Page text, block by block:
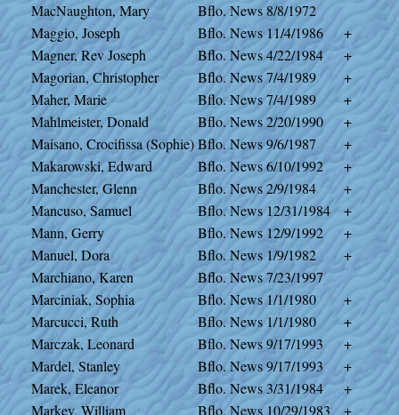
MacNaughton, Mary
Bflo. News 8/8/1972
Maggio, Joseph
Bflo. News 11/4/1986
+
Magner, Rev Joseph
Bflo. News 4/22/1984
+
Magorian, Christopher
Bflo. News 7/4/1989
+
Maher, Marie
Bflo. News 7/4/1989
+
Mahlmeister, Donald
Bflo. News 2/20/1990
+
Maisano, Crocifissa (Sophie) Bflo. News9/6/1987
+
Makarowski, Edward
Bflo. News 6/10/1992
+
Manchester, Glenn
Bflo. News 2/9/1984
+
Mancuso, Samuel
Bflo. News 12/31/1984
+
Mann, Gerry
Bflo. News 12/9/1992
+
Manuel, Dora
Bflo. News 1/9/1982
+
Marchiano, Karen
Bflo. News 7/23/1997
Marciniak, Sophia
Bflo. News 1/1/1980
+
Marcucci, Ruth
Bflo. News 1/1/1980
+
Marczak, Leonard
Bflo. News 9/17/1993
+
Mardel, Stanley
Bflo. News9/17/1993
+
Marek, Eleanor
Bflo. News 3/31/1984
+
Markey, William
Bflo. News 10/29/1983
+